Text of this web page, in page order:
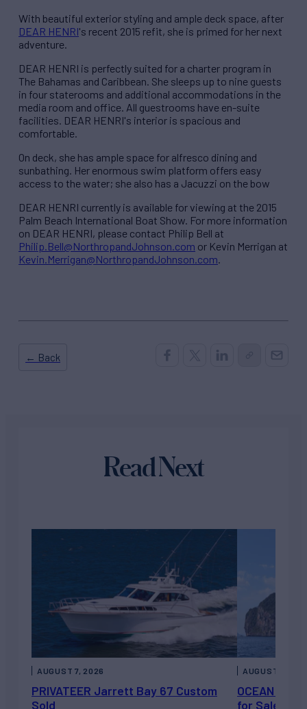
With beautiful exterior styling and ample deck space, after
DEAR HENRI's recent 2015 refit, she is primed for her next
adventure.
DEAR HENRI is perfectly suited for a charter program in
The Bahamas and Caribbean. She sleeps up to nine guests
in four staterooms and additional accommodations in the
media room and office. All guestrooms have en-suite
facilities. DEAR HENRI's interior is spacious and
comfortable.
On deck, she has ample space for alfresco dining and
sunbathing. Her enormous swim platform offers easy
access to the water; she also has a Jacuzzi on the bow
DEAR HENRI currently is available for viewing at the 2015
Palm Beach International Boat Show. For more information
on DEAR HENRI, please contact Philip Bell at
Philip.Bell@NorthropandJohnson.com or Kevin Merrigan at
Kevin.Merrigan@NorthropandJohnson.com.
← Back
Read Next
PRIVATEER Jarrett Bay 67 Custom
Sold
AUGUST 7, 2026
OCEAN
for Sale
AUGUST 6,